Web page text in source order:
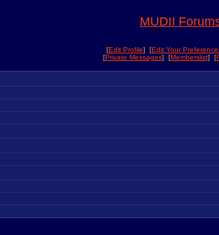
MUDII
[Edit Profile] [Edit Your
[Private Messages] [Memberslist] [